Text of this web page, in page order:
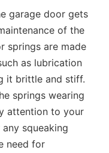
garage door gets
of the
springs are made
as lubrication
it brittle and stiff.
springs wearing
attention to your
squeaking
need for